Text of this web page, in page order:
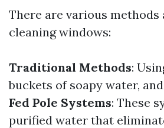
There are various methods
cleaning windows:
Traditional Methods:
buckets of soapy water,
Fed Pole Systems: These
purified water that